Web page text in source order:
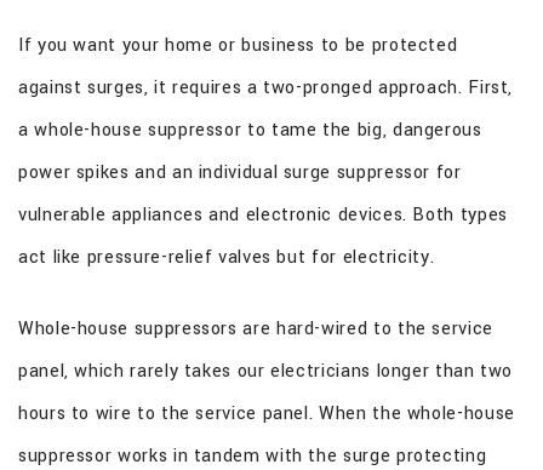
If you want your home or business to be protected
against surges, it requires a two-pronged approach. First,
a whole-house suppressor to tame the big, dangerous
power spikes and an individual surge suppressor for
vulnerable appliances and electronic devices. Both types
act like pressure-relief valves but for electricity.
Whole-house suppressors are hard-wired to the service
panel, which rarely takes our electricians longer than two
hours to wire to the service panel. When the whole-house
suppressor works in tandem with the surge protecting